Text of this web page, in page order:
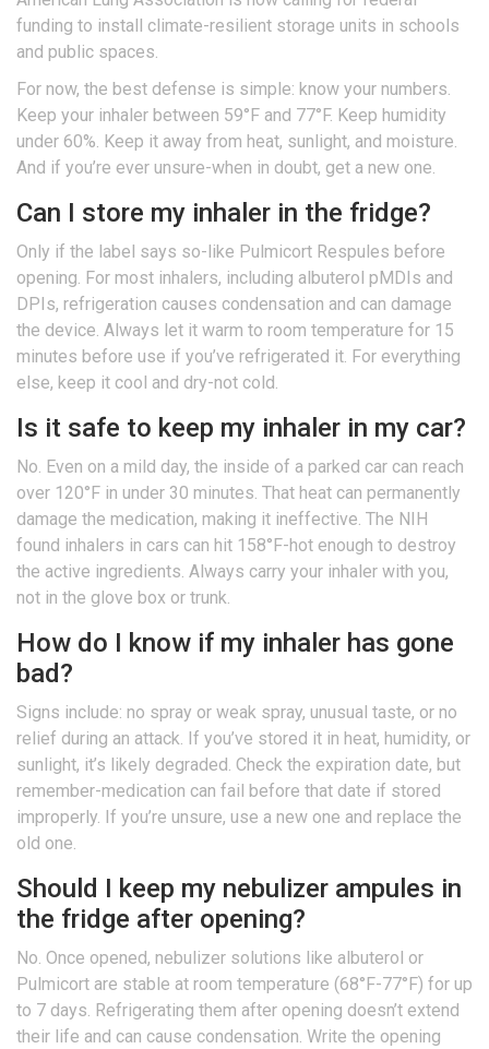
funding to install climate-resilient storage units in schools
and public spaces.
For now, the best defense is simple: know your numbers.
Keep your inhaler between 59°F and 77°F. Keep humidity
under 60%. Keep it away from heat, sunlight, and moisture.
And if you’re ever unsure-when in doubt, get a new one.
Can I store my inhaler in the fridge?
Only if the label says so-like Pulmicort Respules before
opening. For most inhalers, including albuterol pMDIs and
DPIs, refrigeration causes condensation and can damage
the device. Always let it warm to room temperature for 15
minutes before use if you’ve refrigerated it. For everything
else, keep it cool and dry-not cold.
Is it safe to keep my inhaler in my car?
No. Even on a mild day, the inside of a parked car can reach
over 120°F in under 30 minutes. That heat can permanently
damage the medication, making it ineffective. The NIH
found inhalers in cars can hit 158°F-hot enough to destroy
the active ingredients. Always carry your inhaler with you,
not in the glove box or trunk.
How do I know if my inhaler has gone
bad?
Signs include: no spray or weak spray, unusual taste, or no
relief during an attack. If you’ve stored it in heat, humidity, or
sunlight, it’s likely degraded. Check the expiration date, but
remember-medication can fail before that date if stored
improperly. If you’re unsure, use a new one and replace the
old one.
Should I keep my nebulizer ampules in
the fridge after opening?
No. Once opened, nebulizer solutions like albuterol or
Pulmicort are stable at room temperature (68°F-77°F) for up
to 7 days. Refrigerating them after opening doesn’t extend
their life and can cause condensation. Write the opening